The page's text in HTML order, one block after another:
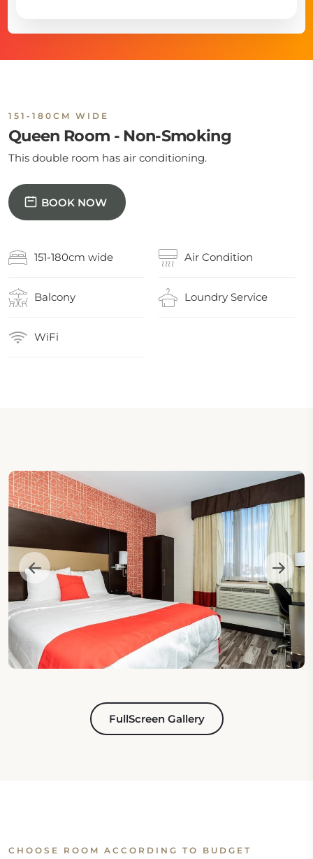
151-180CM WIDE
Queen Room - Non-Smoking
This double room has air conditioning.
BOOK NOW
151-180cm wide Air Condition
Balcony Loundry Service
WiFi
FullScreen Gallery
CHOOSE ROOM ACCORDING TO BUDGET